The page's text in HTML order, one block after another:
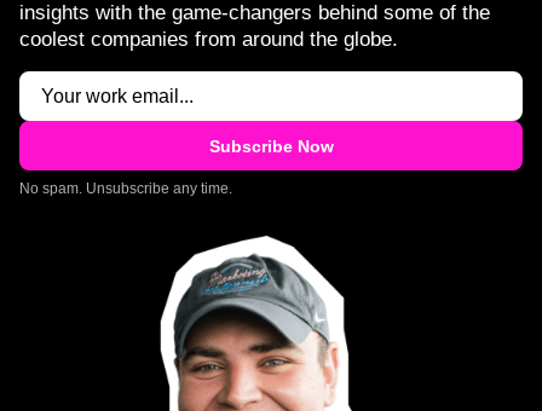
insights with the game-changers behind some of the
coolest companies from around the globe.
Email
No spam. Unsubscribe any time.